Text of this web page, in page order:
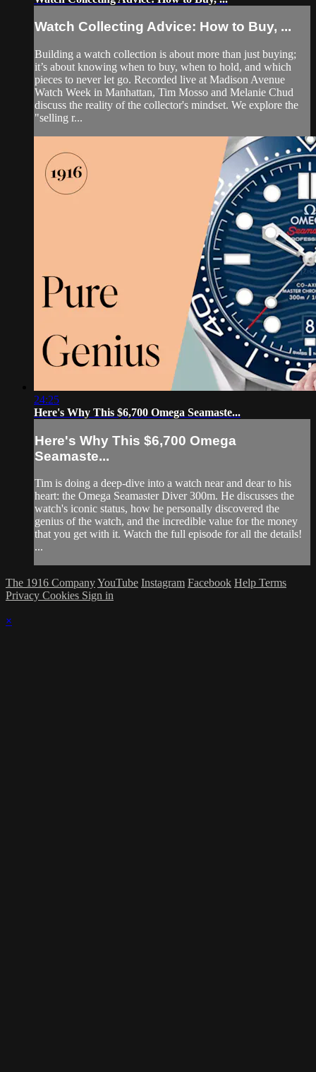
Watch Collecting Advice: How to Buy, ...
Building a watch collection is about more than just buying;
it’s about knowing when to buy, when to hold, and which
pieces to never let go. Recorded live at Madison Avenue
Watch Week in Manhattan, Tim Mosso and Melanie Chud
discuss the reality of the collector's mindset. We explore the
"selling r...
24:25
Here's Why This $6,700 Omega Seamaste...
Here's Why This $6,700 Omega
Seamaste...
Tim is doing a deep-dive into a watch near and dear to his
heart: the Omega Seamaster Diver 300m. He discusses the
watch's iconic status, how he personally discovered the
genius of the watch, and the incredible value for the money
that you get with it. Watch the full episode for all the details!
...
The 1916 CompanyYouTube Instagram Facebook Help Terms
Privacy Cookies Sign in
×